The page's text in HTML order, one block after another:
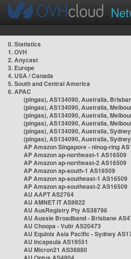
0. Statistics
1. OVH
2. Anycast
3. Europe
4. USA / Canada
5. South and Central America
6. APAC
(pingas), AS134090, Australia,
(pingas), AS134090, Australia,
(pingas), AS134090, Australia,
(pingas), AS134090, Australia,
(pingas), AS134090, Australia, Sydney
(pingas), AS134090, Australia, Sydney
AP Amazon Singapore - nlnog-ring
AP Amazon ap-northeast-1 AS16509
AP Amazon ap-northeast-2 AS16509
AP Amazon ap-south-1 AS16509
AP Amazon ap-southeast-1 AS16509
AP Amazon ap-southeast-2 AS16509
AU AAPT AS2764
AU AMNET IT AS9822
AU AusRegistry Pty AS38796
AU Aussie Broadband - Brisbane
AU Choopa - Vultr AS20473
AU Equinix Asia Pacific - Sydney
AU Incapsula AS19551
AU Micron21 AS38880